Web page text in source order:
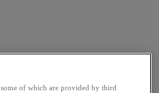
of which are provided by third